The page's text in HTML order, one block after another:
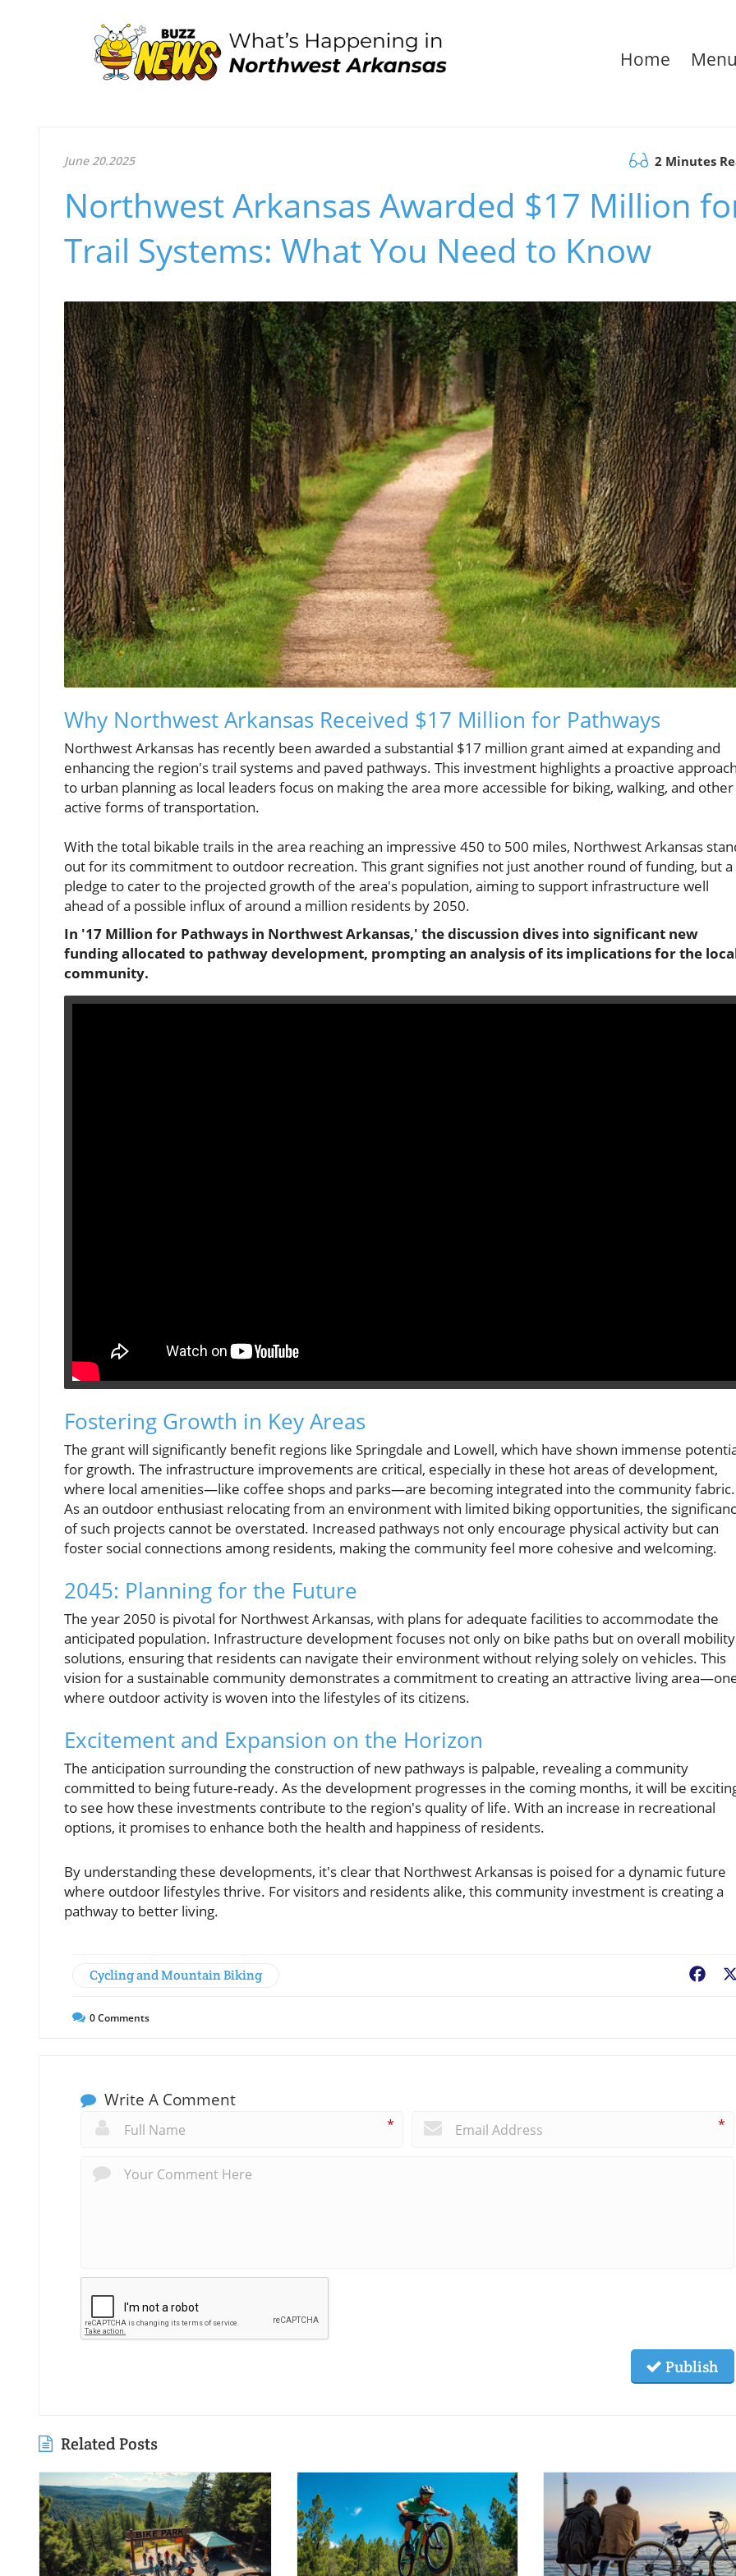
Home Menu
June 20.2025 2 Minutes
Northwest Arkansas Awarded $17 Million
Trail Systems: What You Need to Know
Why Northwest Arkansas Received $17 Million for Pathways
Northwest Arkansas has recently been awarded a substantial $17 million grant aimed at expanding and
enhancing the region's trail systems and paved pathways. This investment highlights a proactive approach
to urban planning as local leaders focus on making the area more accessible for biking, walking, and other
active forms of transportation.
With the total bikable trails in the area reaching an impressive 450 to 500 miles, Northwest Arkansas
out for its commitment to outdoor recreation. This grant signifies not just another round of funding, but a
pledge to cater to the projected growth of the area's population, aiming to support infrastructure well
ahead of a possible influx of around a million residents by 2050.
In '17 Million for Pathways in Northwest Arkansas,' the discussion dives into significant new
funding allocated to pathway development, prompting an analysis of its implications for the
community.
Fostering Growth in Key Areas
The grant will significantly benefit regions like Springdale and Lowell, which have shown immense
for growth. The infrastructure improvements are critical, especially in these hot areas of development,
where local amenities—like coffee shops and parks—are becoming integrated into the community fabric.
As an outdoor enthusiast relocating from an environment with limited biking opportunities, the
of such projects cannot be overstated. Increased pathways not only encourage physical activity but can
foster social connections among residents, making the community feel more cohesive and welcoming.
2045: Planning for the Future
The year 2050 is pivotal for Northwest Arkansas, with plans for adequate facilities to accommodate the
anticipated population. Infrastructure development focuses not only on bike paths but on overall mobility
solutions, ensuring that residents can navigate their environment without relying solely on vehicles. This
vision for a sustainable community demonstrates a commitment to creating an attractive living
where outdoor activity is woven into the lifestyles of its citizens.
Excitement and Expansion on the Horizon
The anticipation surrounding the construction of new pathways is palpable, revealing a community
committed to being future-ready. As the development progresses in the coming months, it will be
to see how these investments contribute to the region's quality of life. With an increase in recreational
options, it promises to enhance both the health and happiness of residents.
By understanding these developments, it's clear that Northwest Arkansas is poised for a dynamic future
where outdoor lifestyles thrive. For visitors and residents alike, this community investment is creating a
pathway to better living.
Cycling and Mountain Biking
0Comments
Write A Comment
* *
Publish
Related Posts